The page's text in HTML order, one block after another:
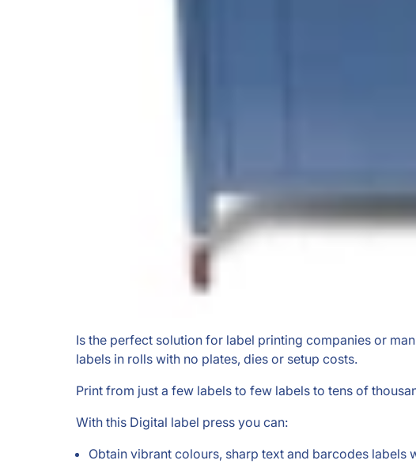
Is the perfect solution for label printing companies or
labels in rolls with no plates, dies or setup costs.
Print from just a few labels to few labels to tens of
With this Digital label press you can:
Obtain vibrant colours, sharp text and barcodes labels